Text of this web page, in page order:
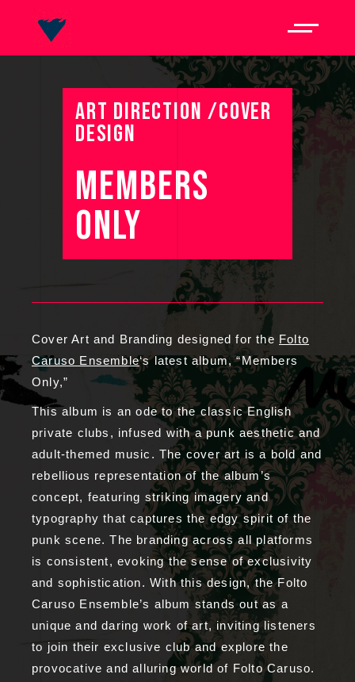
ART DIRECTION /COVER
DESIGN
MEMBERS
ONLY
Cover Art and Branding designed for the Folto
Caruso Ensemble‘s latest album, “Members
Only,”
This album is an ode to the classic English
private clubs, infused with a punk aesthetic and
adult-themed music. The cover art is a bold and
rebellious representation of the album’s
concept, featuring striking imagery and
typography that captures the edgy spirit of the
punk scene. The branding across all platforms
is consistent, evoking the sense of exclusivity
and sophistication. With this design, the Folto
Caruso Ensemble’s album stands out as a
unique and daring work of art, inviting listeners
to join their exclusive club and explore the
provocative and alluring world of Folto Caruso.